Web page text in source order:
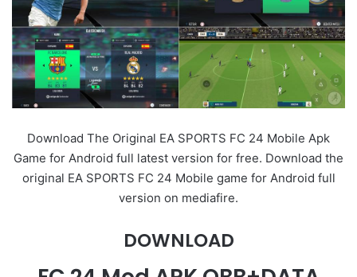
Download The Original EA SPORTS FC 24 Mobile Apk
Game for Android full latest version for free. Download the
original EA SPORTS FC 24 Mobile game for Android full
version on mediafire.
DOWNLOAD